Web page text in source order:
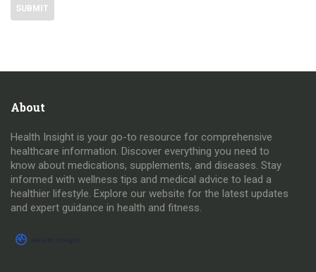
About
Health Insight is your go-to resource for comprehensive
healthcare information. Discover everything you need to
know about medications, supplements, and diseases. Stay
informed with wellness tips and medical advice to lead a
healthier lifestyle. Explore our website for the latest updates
and expert guidance in health and fitness.